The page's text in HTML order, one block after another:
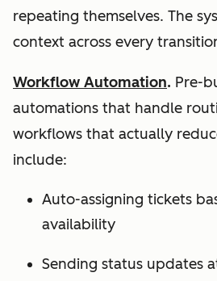
repeating themselves. The
context across every
Workflow Automation. Pre-
automations that handle
workflows that actually
include:
Auto-assigning tickets
availability
Sending status updates